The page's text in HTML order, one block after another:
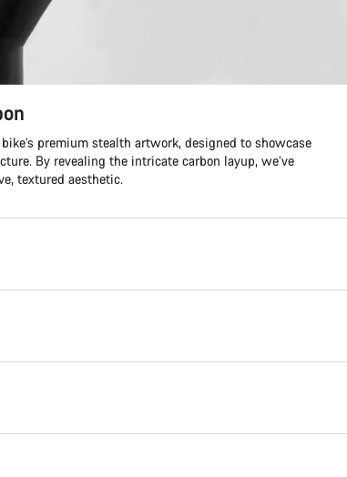
premium stealth artwork, designed to showcase
By revealing the intricate carbon layup, we’ve
textured aesthetic.